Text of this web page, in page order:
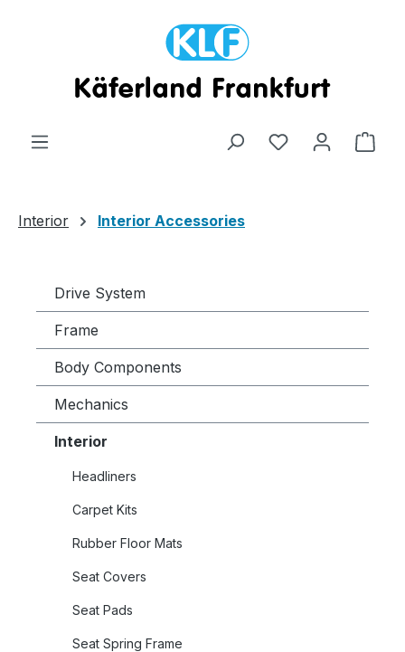
Interior Interior Accessories
Drive System
Frame
Body Components
Mechanics
Interior
Headliners
Carpet Kits
Rubber Floor Mats
Seat Covers
Seat Pads
Seat Spring Frame